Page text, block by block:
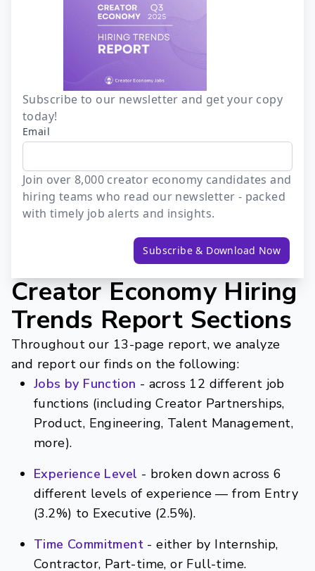
Subscribe to our newsletter and get your copy
today!
Email
Join over 8,000 creator economy candidates and
hiring teams who read our newsletter - packed
with timely job alerts and insights.
Subscribe & Download Now
Creator Economy Hiring
Trends Report Sections
Throughout our 13-page report, we analyze
and report our finds on the following:
Jobs by Function - across 12 different job
functions (including Creator Partnerships,
Product, Engineering, Talent Management,
more).
Experience Level - broken down across 6
different levels of experience — from Entry
(3.2%) to Executive (2.5%).
Time Commitment - either by Internship,
Contractor, Part-time, or Full-time.